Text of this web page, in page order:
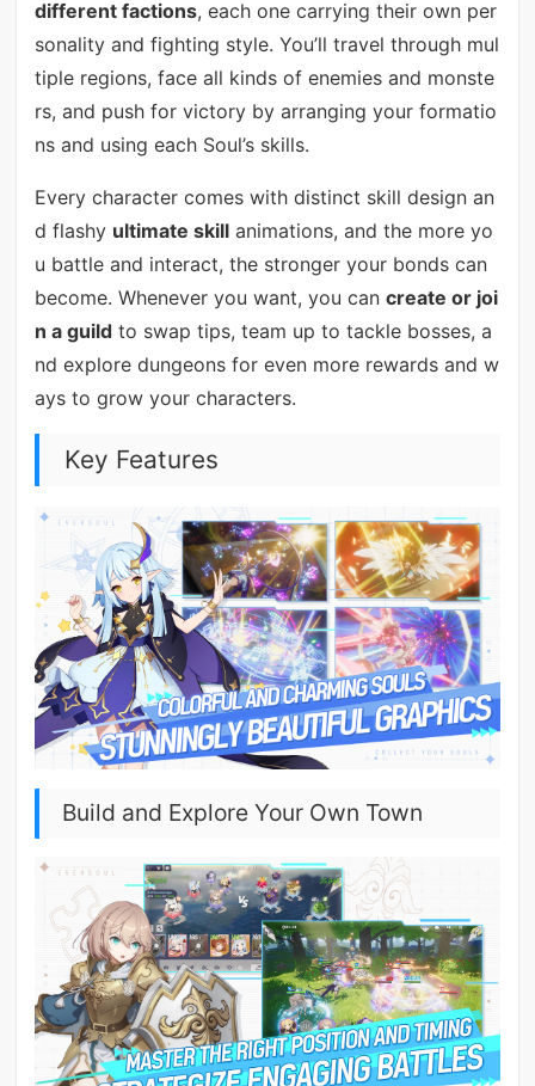
different factions, each one carrying their own per
sonality and fighting style. You’ll travel through mul
tiple regions, face all kinds of enemies and monste
rs, and push for victory by arranging your formatio
ns and using each Soul’s skills.
Every character comes with distinct skill design an
d flashy ultimate skillanimations, and the more yo
u battle and interact, the stronger your bonds can
become. Whenever you want, you can create or joi
n a guildto swap tips, team up to tackle bosses, a
nd explore dungeons for even more rewards and w
ays to grow your characters.
Key Features
Build and Explore Your Own Town